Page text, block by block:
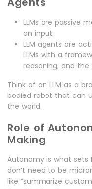
LLMs are passive
on input.
LLM agents are
LLMs with a
reasoning, and
Think of an LLM as a
bodied robot that can
the world.
Role of
Making
Autonomy is what sets
don’t need to be
like “summarize